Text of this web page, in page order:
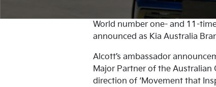
World number one- and 11-
announced as Kia Australia
Alcott’s ambassador
Major Partner of the
direction of ‘Movement that